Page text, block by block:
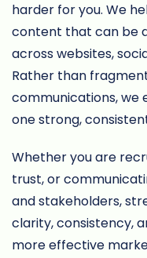
harder for you. We
content that can be
across websites,
Rather than
communications, we
one strong,
Whether you are
trust, or
and stakeholders,
clarity, consistency,
more effective